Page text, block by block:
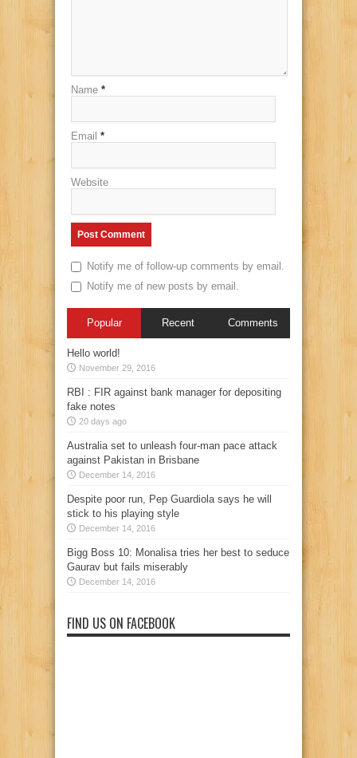
Name *
Email *
Website
Notify me of follow-up comments by email.
Notify me of new posts by email.
Popular Recent Comments
Hello world!
November 29, 2016
RBI : FIR against bank manager for depositing
fake notes
20 days ago
Australia set to unleash four-man pace attack
against Pakistan in Brisbane
December 14, 2016
Despite poor run, Pep Guardiola says he will
stick to his playing style
December 14, 2016
Bigg Boss 10: Monalisa tries her best to seduce
Gaurav but fails miserably
December 14, 2016
FIND US ON FACEBOOK